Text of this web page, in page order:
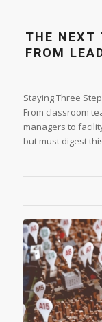
THE NEXT
FROM
Staying Three
From classroom
managers to
but must digest